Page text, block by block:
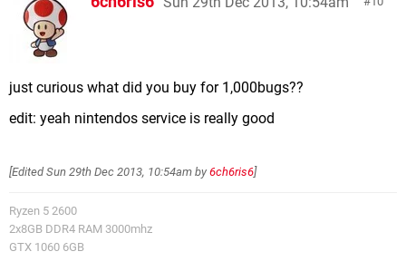
just curious what did you buy for 1,000bugs??
edit: yeah nintendos service is really good
[EditedSun 29th Dec 2013, 10:54am by 6ch6ris6]
Ryzen 5 2600
2x8GB DDR4 RAM 3000mhz
GTX 1060 6GB